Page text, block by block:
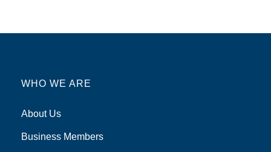
WHO WE ARE
About Us
Business Members